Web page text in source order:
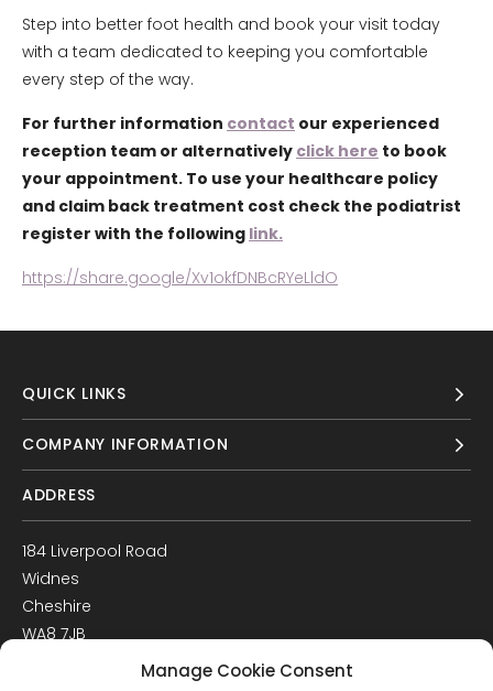
Manage Cookie Consent
Step into better foot health and book your visit today
with a team dedicated to keeping you comfortable
every step of the way.
For further information contact our experienced
reception team or alternatively click here to book
your appointment. To use your healthcare policy
and claim back treatment cost check the podiatrist
register with the following link.
https://share.google/Xv1okfDNBcRYeLldO
QUICK LINKS
COMPANY INFORMATION
ADDRESS
184 Liverpool Road
Widnes
Cheshire
WA8 7JB